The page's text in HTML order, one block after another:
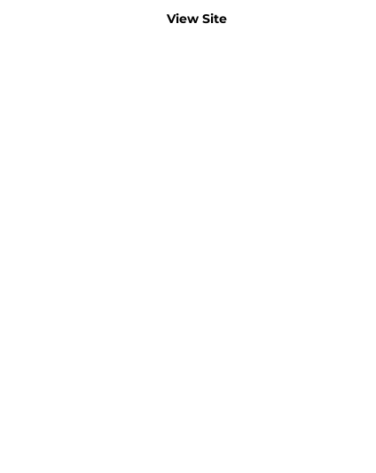
View Site